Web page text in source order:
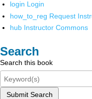
login Login
how_to_reg Request
hub Instructor Commons
Search
Search this book
Submit Search